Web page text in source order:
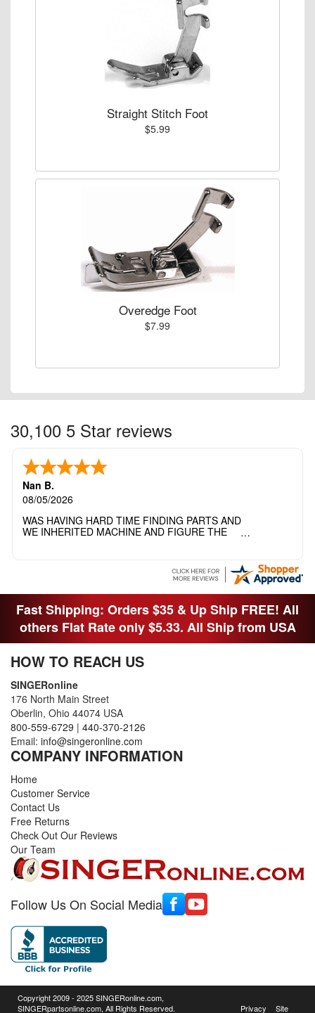
Straight Stitch Foot
$5.99
Overedge Foot
$7.99
30,100 5 Star reviews
Nan B.
08/05/2026
WAS HAVING HARD TIME FINDING PARTS AND
WE INHERITED MACHINE AND FIGURE THE
THANK YOI....I WILL PASS YOUR SITE TO
Fast Shipping: Orders $35 & Up Ship FREE! All
others Flat Rate only $5.33. All Ship from USA
HOW TO REACH US
SINGERonline
176 North Main Street
Oberlin, Ohio 44074 USA
800-559-6729 | 440-370-2126
Email: info@singeronline.com
COMPANY INFORMATION
Home
Customer Service
Contact Us
Free Returns
Check Out Our Reviews
Our Team
Follow Us On Social Media
Copyright 2009 - 2025 SINGERonline.com,
SINGERpartsonline.com, All Rights Reserved.
Privacy Site